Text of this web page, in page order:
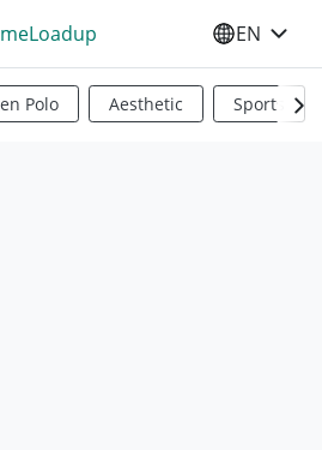
SELECT
EN
Polo Aesthetic Sports